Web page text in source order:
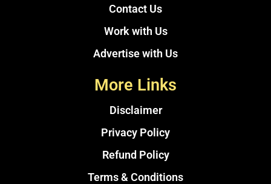
Contact Us
Work with Us
Advertise with Us
More Links
Disclaimer
Privacy Policy
Refund Policy
Terms & Conditions